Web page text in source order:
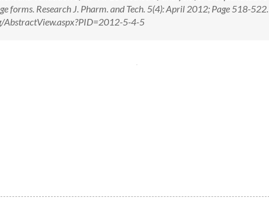
forms. Research J. Pharm. and Tech. 5(4): April 2012; Page 518-522.
5-4-5